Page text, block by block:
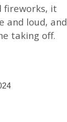
fireworks, it
and loud, and
taking off.